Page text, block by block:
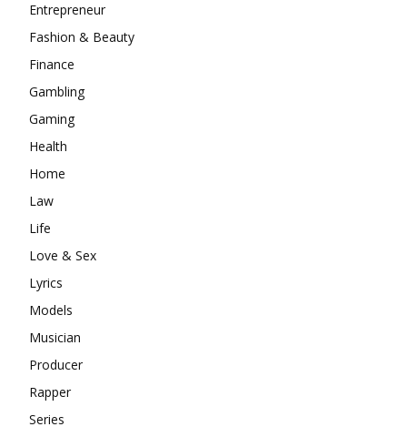
Entrepreneur
Fashion & Beauty
Finance
Gambling
Gaming
Health
Home
Law
Life
Love & Sex
Lyrics
Models
Musician
Producer
Rapper
Series